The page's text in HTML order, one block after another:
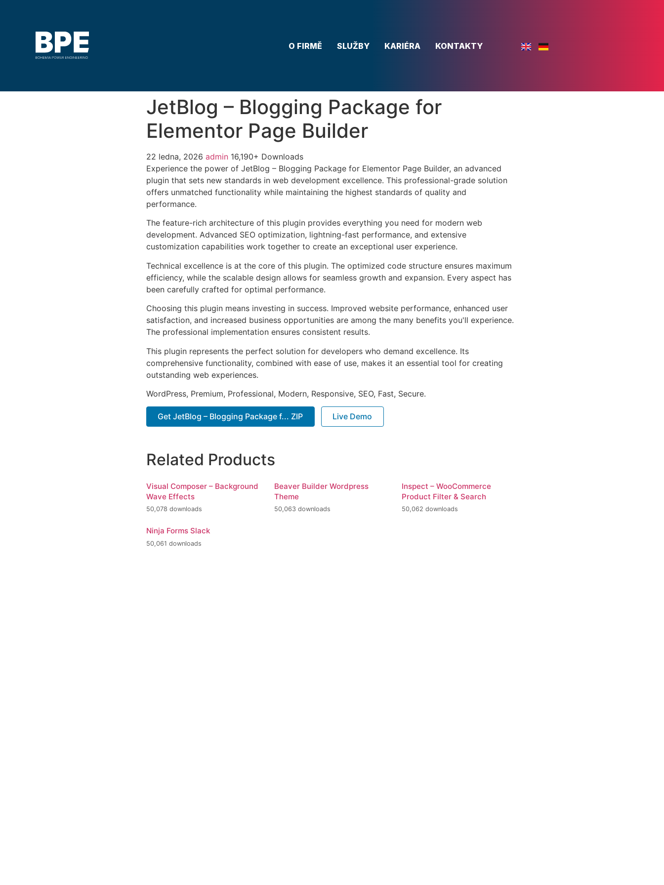
O FIRMĚ SLUŽBY KARIÉRA KONTAKTY
JetBlog – Blogging Package for
Elementor Page Builder
22 ledna, 2026 admin 16,190+ Downloads
Experience the power of JetBlog – Blogging Package for Elementor Page Builder, an advanced
plugin that sets new standards in web development excellence. This professional-grade solution
offers unmatched functionality while maintaining the highest standards of quality and
performance.
The feature-rich architecture of this plugin provides everything you need for modern web
development. Advanced SEO optimization, lightning-fast performance, and extensive
customization capabilities work together to create an exceptional user experience.
Technical excellence is at the core of this plugin. The optimized code structure ensures maximum
efficiency, while the scalable design allows for seamless growth and expansion. Every aspect has
been carefully crafted for optimal performance.
Choosing this plugin means investing in success. Improved website performance, enhanced user
satisfaction, and increased business opportunities are among the many benefits you'll experience.
The professional implementation ensures consistent results.
This plugin represents the perfect solution for developers who demand excellence. Its
comprehensive functionality, combined with ease of use, makes it an essential tool for creating
outstanding web experiences.
WordPress, Premium, Professional, Modern, Responsive, SEO, Fast, Secure.
Get JetBlog – Blogging Package f... ZIP Live Demo
Related Products
Visual Composer – Background
Wave Effects
50,078 downloads
Beaver Builder Wordpress
Theme
50,063 downloads
Inspect – WooCommerce
Product Filter & Search
50,062 downloads
Ninja Forms Slack
50,061 downloads